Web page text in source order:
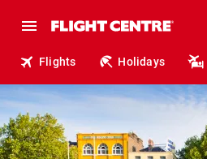
Flights Holidays